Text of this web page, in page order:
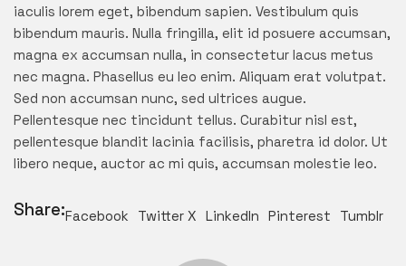
iaculis lorem eget, bibendum sapien. Vestibulum quis
bibendum mauris. Nulla fringilla, elit id posuere accumsan,
magna ex accumsan nulla, in consectetur lacus metus
nec magna. Phasellus eu leo enim. Aliquam erat volutpat.
Sed non accumsan nunc, sed ultrices augue.
Pellentesque nec tincidunt tellus. Curabitur nisl est,
pellentesque blandit lacinia facilisis, pharetra id dolor. Ut
libero neque, auctor ac mi quis, accumsan molestie leo.
Share:Facebook Twitter X LinkedIn Pinterest Tumblr